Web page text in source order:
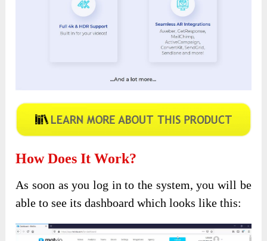
How Does It Work?
As soon as you log in to the system, you will be
able to see its dashboard which looks like this: